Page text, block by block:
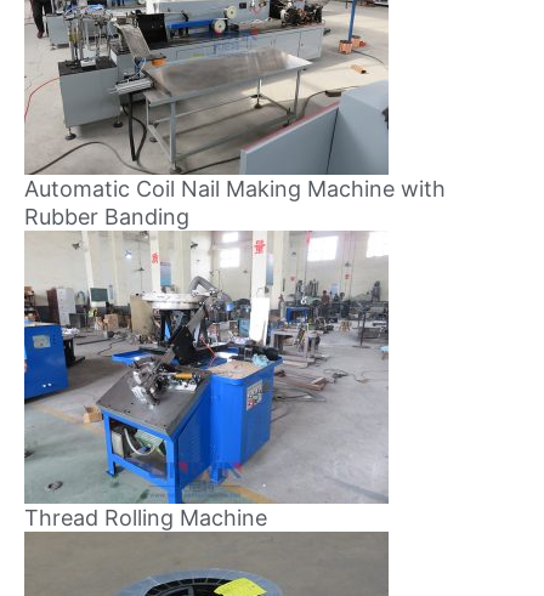
Automatic Coil Nail Making Machine with
Rubber Banding
Thread Rolling Machine